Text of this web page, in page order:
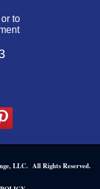
to
LLC. All Rights Reserved.